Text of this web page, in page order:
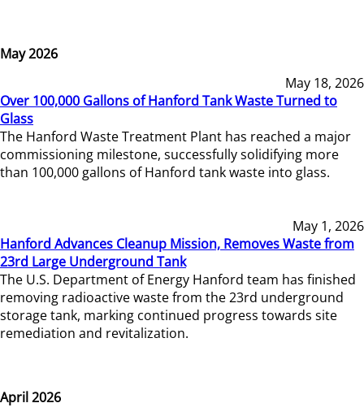
May 2026
May 18, 2026
Over 100,000 Gallons of Hanford Tank Waste Turned to
Glass
The Hanford Waste Treatment Plant has reached a major
commissioning milestone, successfully solidifying more
than 100,000 gallons of Hanford tank waste into glass.
May 1, 2026
Hanford Advances Cleanup Mission, Removes Waste from
23rd Large Underground Tank
The U.S. Department of Energy Hanford team has finished
removing radioactive waste from the 23rd underground
storage tank, marking continued progress towards site
remediation and revitalization.
April 2026